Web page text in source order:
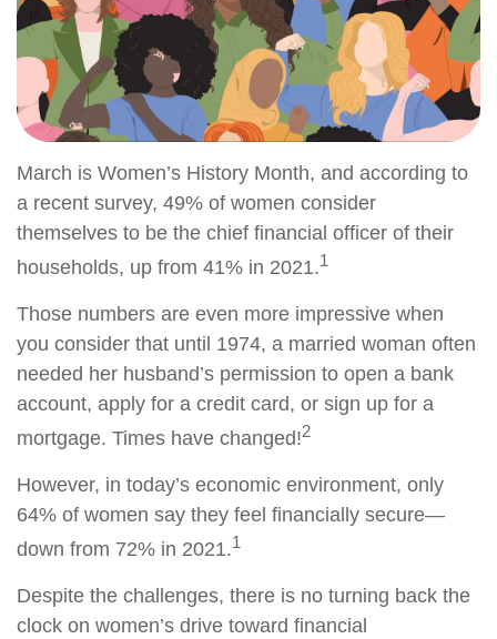
March is Women’s History Month, and according to
a recent survey, 49% of women consider
themselves to be the chief financial officer of their
households, up from 41% in 2021.1
Those numbers are even more impressive when
you consider that until 1974, a married woman often
needed her husband’s permission to open a bank
account, apply for a credit card, or sign up for a
mortgage. Times have changed!2
However, in today’s economic environment, only
64% of women say they feel financially secure—
down from 72% in 2021.1
Despite the challenges, there is no turning back the
clock on women’s drive toward financial